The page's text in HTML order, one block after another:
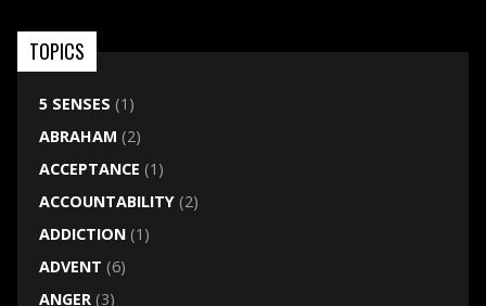
TOPICS
5 SENSES (1)
ABRAHAM (2)
ACCEPTANCE (1)
ACCOUNTABILITY(2)
ADDICTION(1)
ADVENT (6)
ANGER(3)